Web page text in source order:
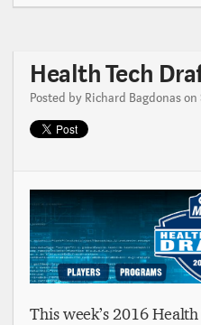
Health Tech
Posted by Richard Bagdonason
This week’s 2016